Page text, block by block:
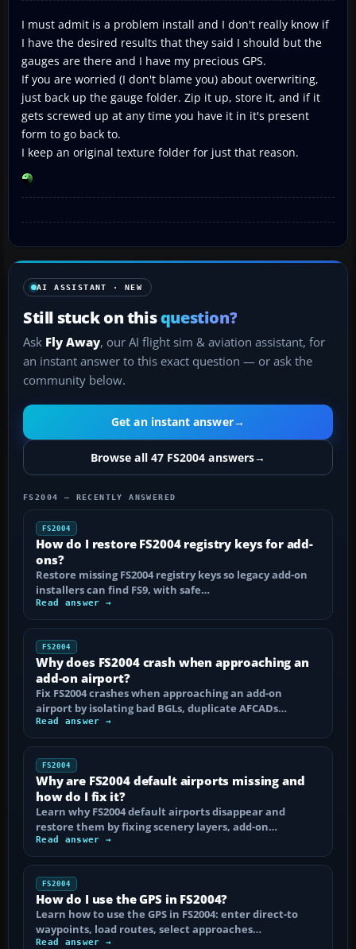
I must admit is a problem install and I don't really know if
I have the desired results that they said I should but the
gauges are there and I have my precious GPS.
If you are worried (I don't blame you) about overwriting,
just back up the gauge folder. Zip it up, store it, and if it
gets screwed up at any time you have it in it's present
form to go back to.
I keep an original texture folder for just that reason.
AI ASSISTANT · NEW
Still stuck on thisquestion?
Ask Fly Away, our AI flight sim & aviation assistant, for
an instant answer to this exact question — or ask the
community below.
Get an instant answer→
Browse all 47 FS2004 answers→
FS2004 — RECENTLY ANSWERED
FS2004
How do I restore FS2004 registry keys for add-
ons?
Restore missing FS2004 registry keys so legacy add-on
installers can find FS9, with safe…
Read answer →
FS2004
Why does FS2004 crash when approaching an
add-on airport?
Fix FS2004 crashes when approaching an add-on
airport by isolating bad BGLs, duplicate AFCADs…
Read answer →
FS2004
Why are FS2004 default airports missing and
how do I fix it?
Learn why FS2004 default airports disappear and
restore them by fixing scenery layers, add-on…
Read answer →
FS2004
How do I use the GPS in FS2004?
Learn how to use the GPS in FS2004: enter direct-to
waypoints, load routes, select approaches…
Read answer →